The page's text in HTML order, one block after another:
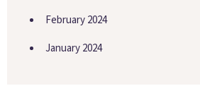
February 2024
January 2024